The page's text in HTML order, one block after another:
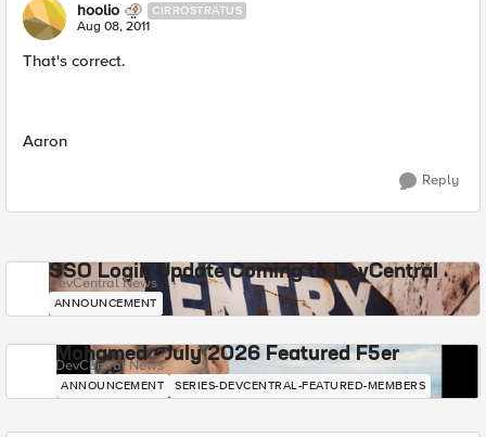
hoolio CIRROSTRATUS
Aug 08, 2011
That's correct.
Aaron
Reply
SSO Login Update Coming to DevCentral
DevCentral News
ANNOUNCEMENT
Mohamed - July 2026 Featured F5er
DevCentral News
ANNOUNCEMENT SERIES-DEVCENTRAL-FEATURED-MEMBERS